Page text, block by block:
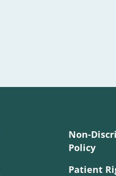
Non-
Policy
Patient